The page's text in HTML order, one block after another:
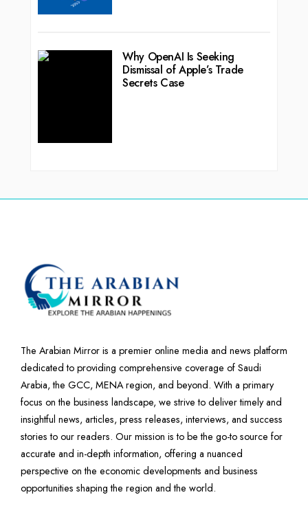
Why OpenAI Is Seeking
Dismissal of Apple’s Trade
Secrets Case
The Arabian Mirror is a premier online media and news platform
dedicated to providing comprehensive coverage of Saudi
Arabia, the GCC, MENA region, and beyond. With a primary
focus on the business landscape, we strive to deliver timely and
insightful news, articles, press releases, interviews, and success
stories to our readers. Our mission is to be the go-to source for
accurate and in-depth information, offering a nuanced
perspective on the economic developments and business
opportunities shaping the region and the world.